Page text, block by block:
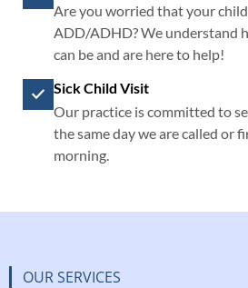
Are you worried that your
ADD/ADHD? We understand
can be and are here to help!
Sick Child Visit
Our practice is committed to
the same day we are called or
morning.
OUR SERVICES